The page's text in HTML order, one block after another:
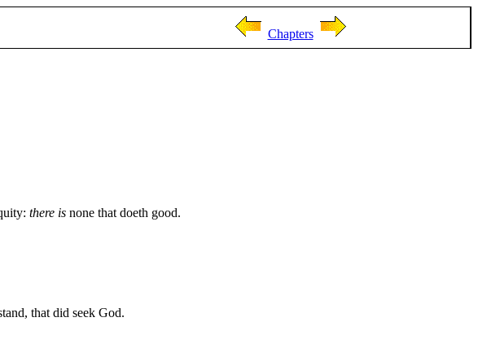
Chapters
there is none that doeth good.
that did seek God.